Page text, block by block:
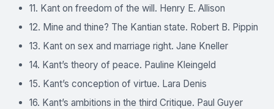
11. Kant on freedom of the will. Henry E. Allison
12. Mine and thine? The Kantian state. Robert B. Pippin
13. Kant on sex and marriage right. Jane Kneller
14. Kant’s theory of peace. Pauline Kleingeld
15. Kant’s conception of virtue. Lara Denis
16. Kant’s ambitions in the third Critique. Paul Guyer